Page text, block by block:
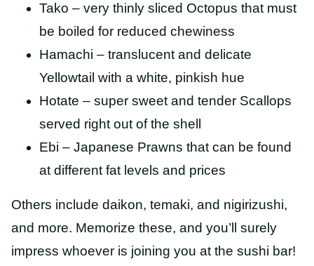
Tako – very thinly sliced Octopus that must
be boiled for reduced chewiness
Hamachi – translucent and delicate
Yellowtail with a white, pinkish hue
Hotate – super sweet and tender Scallops
served right out of the shell
Ebi – Japanese Prawns that can be found
at different fat levels and prices
Others include daikon, temaki, and nigirizushi,
and more. Memorize these, and you’ll surely
impress whoever is joining you at the sushi bar!